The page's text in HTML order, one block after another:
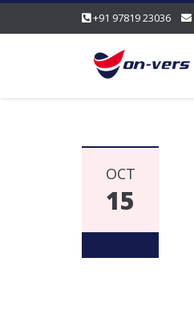
+91 97819 23036
OCT
15